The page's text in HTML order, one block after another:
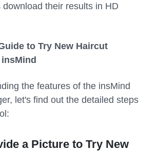
their results in HD
to Try New Haircut
the features of the insMind
let's find out the detailed steps
a Picture to Try New